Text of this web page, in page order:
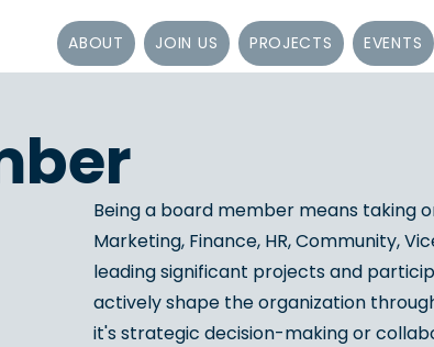
ABOUT JOIN US PROJECTS EVENTS
Being a board member means taking
Marketing, Finance, HR, Community,
leading significant projects and
actively shape the organization
it's strategic decision-making or